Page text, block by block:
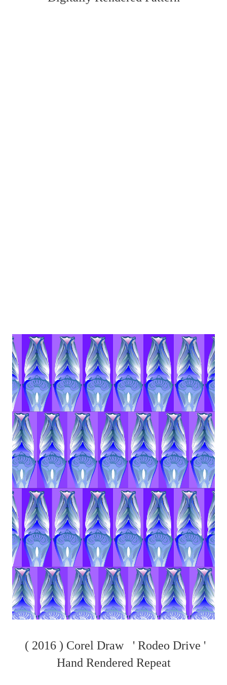
( 2016 ) Corel Draw ' Rodeo Drive '
Hand Rendered Repeat